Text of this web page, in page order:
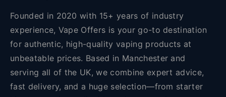
Founded in 2020 with 15+ years of industry
experience, Vape Offers is your go-to destination
for authentic, high-quality vaping products at
unbeatable prices. Based in Manchester and
serving all of the UK, we combine expert advice,
fast delivery, and a huge selection—from starter